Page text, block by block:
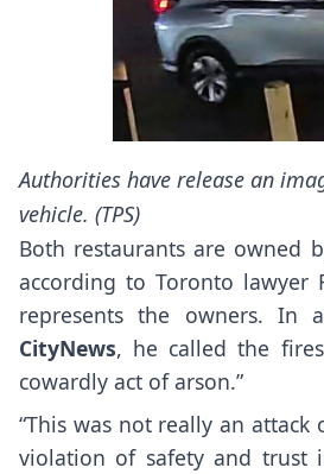
Authorities have release an
vehicle. (TPS)
Both restaurants are owned
according to Toronto lawyer
represents the owners. In
CityNews, he called the
cowardly act of arson.”
“This was not really an attack
violation of safety and trust